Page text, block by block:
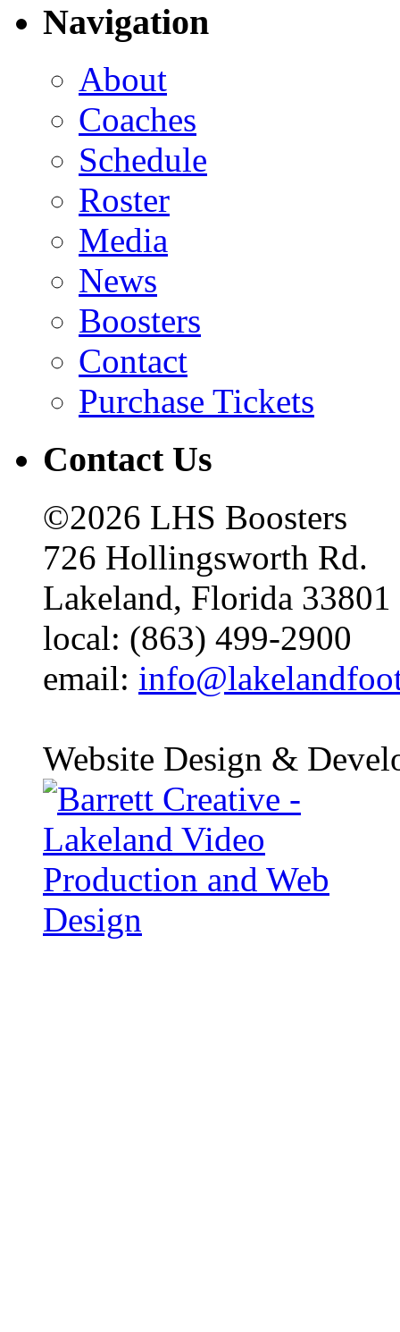
Navigation
About
Coaches
Schedule
Roster
Media
News
Boosters
Contact
Purchase Tickets
Contact Us
©2026 LHS Boosters
726 Hollingsworth Rd.
Lakeland, Florida 33801
local: (863) 499-2900
email:
Website Design &